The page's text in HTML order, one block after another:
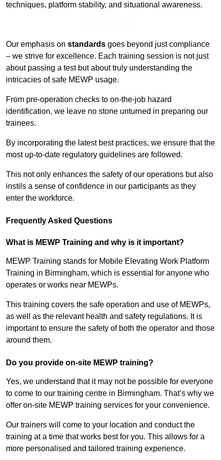
techniques, platform stability, and situational awareness.
Our emphasis on standards goes beyond just compliance
– we strive for excellence. Each training session is not just
about passing a test but about truly understanding the
intricacies of safe MEWP usage.
From pre-operation checks to on-the-job hazard
identification, we leave no stone unturned in preparing our
trainees.
By incorporating the latest best practices, we ensure that the
most up-to-date regulatory guidelines are followed.
This not only enhances the safety of our operations but also
instils a sense of confidence in our participants as they
enter the workforce.
Frequently Asked Questions
What is MEWP Training and why is it important?
MEWP Training stands for Mobile Elevating Work Platform
Training in Birmingham, which is essential for anyone who
operates or works near MEWPs.
This training covers the safe operation and use of MEWPs,
as well as the relevant health and safety regulations. It is
important to ensure the safety of both the operator and those
around them.
Do you provide on-site MEWP training?
Yes, we understand that it may not be possible for everyone
to come to our training centre in Birmingham. That’s why we
offer on-site MEWP training services for your convenience.
Our trainers will come to your location and conduct the
training at a time that works best for you. This allows for a
more personalised and tailored training experience.